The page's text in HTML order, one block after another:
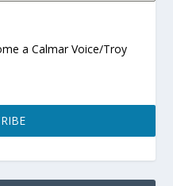
a Calmar Voice/Troy